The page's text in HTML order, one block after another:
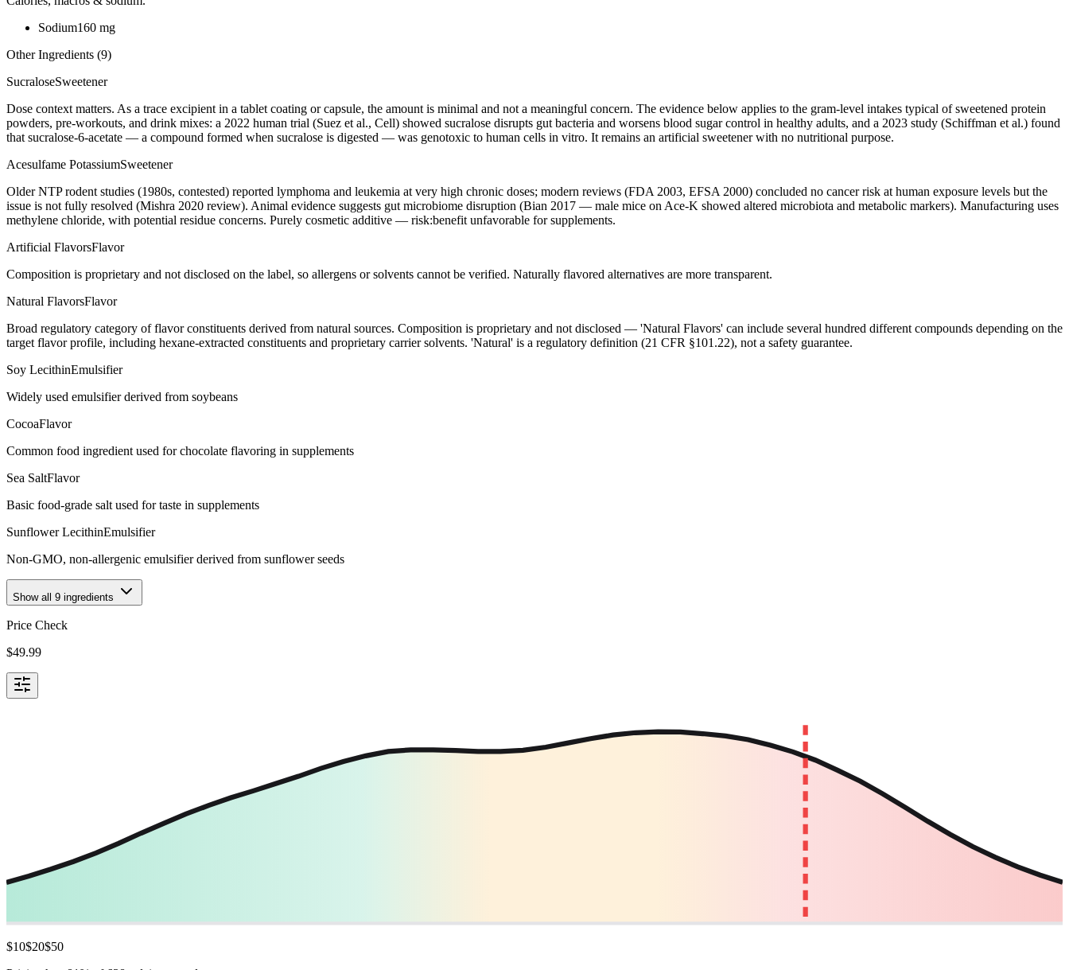
Sodium160 mg
Other Ingredients (9)
SucraloseSweetener
Dose context matters. As a trace excipient in a tablet coating or capsule, the amount is minimal and not a meaningful concern. The evidence below applies to the gram-level intakes typical of sweetened protein
powders, pre-workouts, and drink mixes: a 2022 human trial (Suez et al., Cell) showed sucralose disrupts gut bacteria and worsens blood sugar control in healthy adults, and a 2023 study (Schiffman et al.) found
that sucralose-6-acetate — a compound formed when sucralose is digested — was genotoxic to human cells in vitro. It remains an artificial sweetener with no nutritional purpose.
Acesulfame PotassiumSweetener
Older NTP rodent studies (1980s, contested) reported lymphoma and leukemia at very high chronic doses; modern reviews (FDA 2003, EFSA 2000) concluded no cancer risk at human exposure levels but the
issue is not fully resolved (Mishra 2020 review). Animal evidence suggests gut microbiome disruption (Bian 2017 — male mice on Ace-K showed altered microbiota and metabolic markers). Manufacturing uses
methylene chloride, with potential residue concerns. Purely cosmetic additive — risk:benefit unfavorable for supplements.
Artificial FlavorsFlavor
Composition is proprietary and not disclosed on the label, so allergens or solvents cannot be verified. Naturally flavored alternatives are more transparent.
Natural FlavorsFlavor
Broad regulatory category of flavor constituents derived from natural sources. Composition is proprietary and not disclosed — 'Natural Flavors' can include several hundred different compounds depending on the
target flavor profile, including hexane-extracted constituents and proprietary carrier solvents. 'Natural' is a regulatory definition (21 CFR §101.22), not a safety guarantee.
Soy LecithinEmulsifier
Widely used emulsifier derived from soybeans
CocoaFlavor
Common food ingredient used for chocolate flavoring in supplements
Sea SaltFlavor
Basic food-grade salt used for taste in supplements
Sunflower LecithinEmulsifier
Non-GMO, non-allergenic emulsifier derived from sunflower seeds
Show all 9 ingredients
Price Check
$49.99
$10$20$50